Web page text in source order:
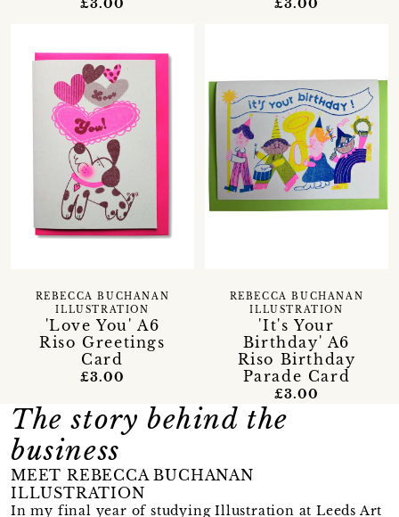
£3.00 £3.00
'Love You' A6
Riso Greetings
Card
REBECCA BUCHANAN
ILLUSTRATION
£3.00
'It's Your
Birthday' A6
Riso Birthday
Parade Card
REBECCA BUCHANAN
ILLUSTRATION
£3.00
The story behind the
business
MEET REBECCA BUCHANAN
ILLUSTRATION
In my final year of studying Illustration at Leeds Art